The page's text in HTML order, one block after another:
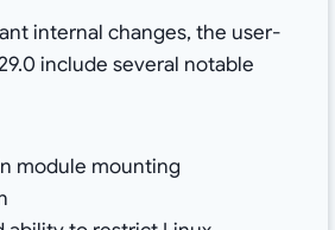
internal changes, the user-
include several notable
module mounting